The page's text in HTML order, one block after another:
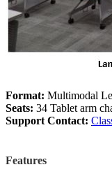
Format: Multimodal
Seats: 34 Tablet arm
Support Contact:
Features